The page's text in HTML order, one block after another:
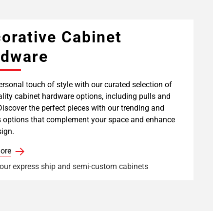
Cabinet
touch of style with our curated selection of
cabinet hardware options, including pulls and
the perfect pieces with our trending and
options that complement your space and enhance
express ship and semi-custom cabinets